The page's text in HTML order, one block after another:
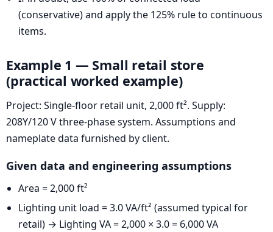
(conservative) and apply the 125% rule to continuous
items.
Example 1 — Small retail store
(practical worked example)
Project: Single-floor retail unit, 2,000 ft². Supply:
208Y/120 V three-phase system. Assumptions and
nameplate data furnished by client.
Given data and engineering assumptions
Area = 2,000 ft²
Lighting unit load = 3.0 VA/ft² (assumed typical for
retail) → Lighting VA = 2,000 × 3.0 = 6,000 VA